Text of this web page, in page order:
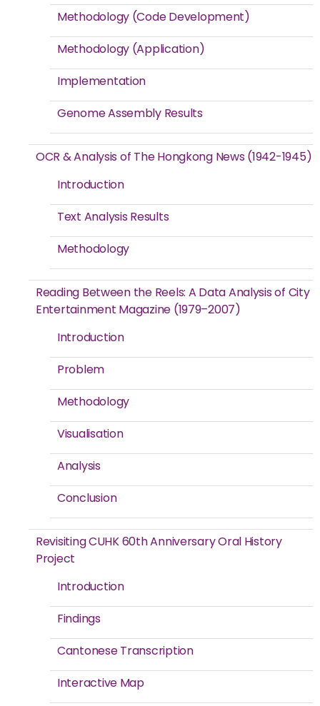
Methodology (Code Development)
Methodology (Application)
Implementation
Genome Assembly Results
OCR & Analysis of The Hongkong News (1942-1945)
Introduction
Text Analysis Results
Methodology
Reading Between the Reels: A Data Analysis of City
Entertainment Magazine (1979–2007)
Introduction
Problem
Methodology
Visualisation
Analysis
Conclusion
Revisiting CUHK 60th Anniversary Oral History
Project
Introduction
Findings
Cantonese Transcription
Interactive Map